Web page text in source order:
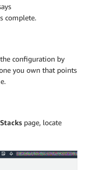
complete.
configuration by
you own that points
Stacks page, locate